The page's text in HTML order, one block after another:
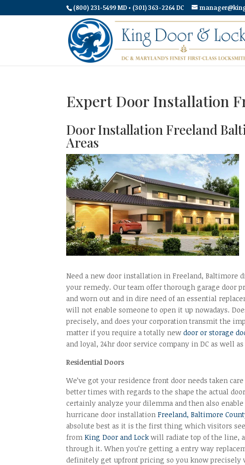
(800) 231-5499 MD • (301) 363-2264 DC
Expert Door Installation
Door Installation Freeland
Areas
Need a new door installation in Freeland, Baltimore
your remedy. Our team offer thorough garage door
and worn out and in dire need of an essential
will not enable someone to open it up nowadays.
precisely, and does your corporation transmit the
matter if you require a totally newdoor or storage
and loyal, 24hr door service company in DC as well
Residential Doors
We’ve got your residence front door needs taken
better times with regards to the shape the actual
certainly analyze your dilemma and then also
hurricane door installationFreeland, Baltimore
absolute best as it is the first thing which visitors
fromKing Door and Lock will radiate top of the line,
through it. When you’re getting a entry way
definitely get upfront pricing so you know precisely